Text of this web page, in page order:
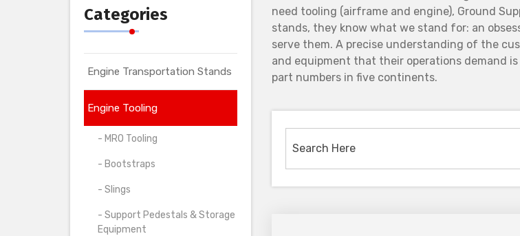
Categories
Engine Transportation Stands
Engine Tooling
- MRO Tooling
- Bootstraps
- Slings
- Support Pedestals & Storage
Equipment
need tooling (airframe and engine), Ground
stands, they know what we stand for: an
serve them. A precise understanding of the
and equipment that their operations demand
part numbers in five continents.